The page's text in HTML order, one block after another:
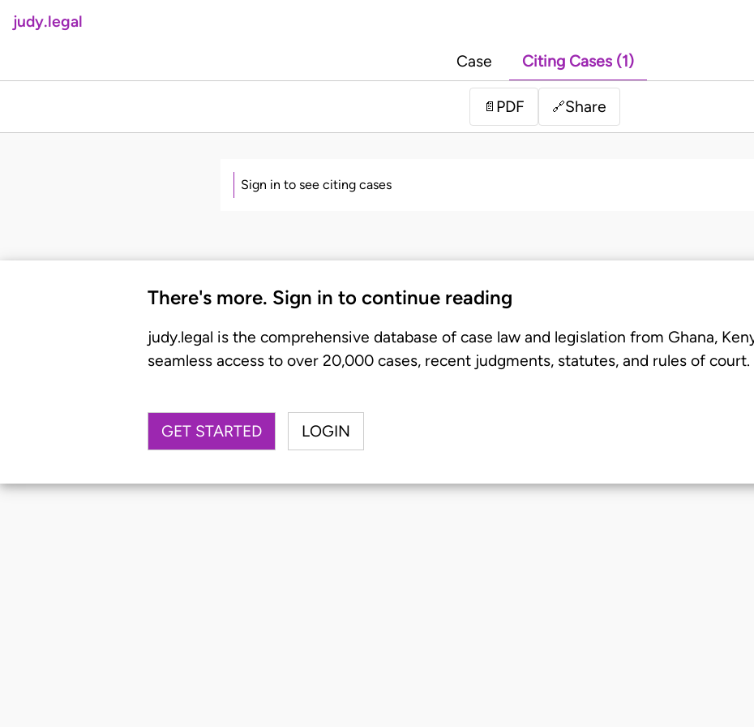
judy.legal
Case Citing Cases (1)
📄 PDF 🔗Share
Sign in to see citing cases
There's more. Sign in to continue reading
judy.legal is the comprehensive database of case law and legislation from Ghana,
seamless access to over 20,000 cases, recent judgments, statutes, and rules of court.
GET STARTED LOGIN